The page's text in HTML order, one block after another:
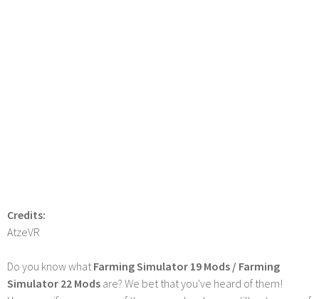
Credits:
AtzeVR
Do you know whatFarming Simulator 19 Mods / Farming
Simulator 22 Mods are? We bet that you've heard of them!